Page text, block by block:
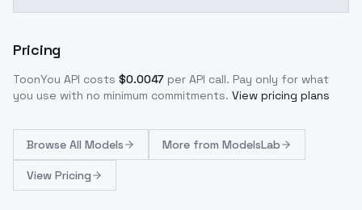
Pricing
ToonYou API costs $0.0047 per API call. Pay only for what
you use with no minimum commitments. View pricing plans
Browse All Models More from ModelsLab
View Pricing